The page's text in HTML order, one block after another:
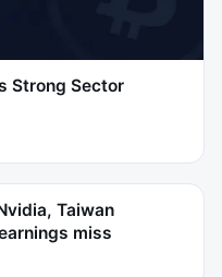
Strong Sector
Taiwan
miss